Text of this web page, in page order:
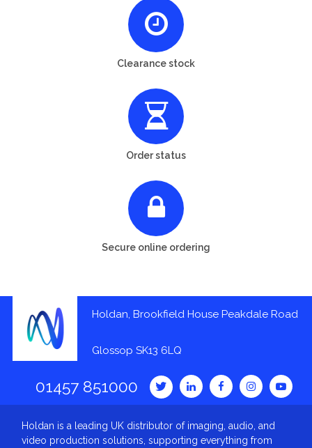
Clearance stock
Order status
Secure online ordering
Holdan, Brookfield House Peakdale Road
Glossop SK13 6LQ
01457 851000
Holdan is a leading UK distributor of imaging, audio, and
video production solutions, supporting everything from